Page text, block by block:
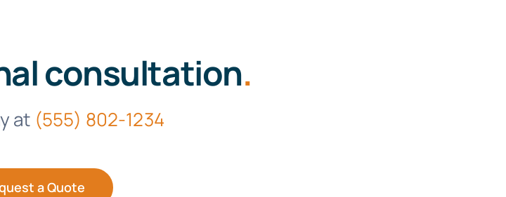
consultation.
at (555) 802-1234
a Quote